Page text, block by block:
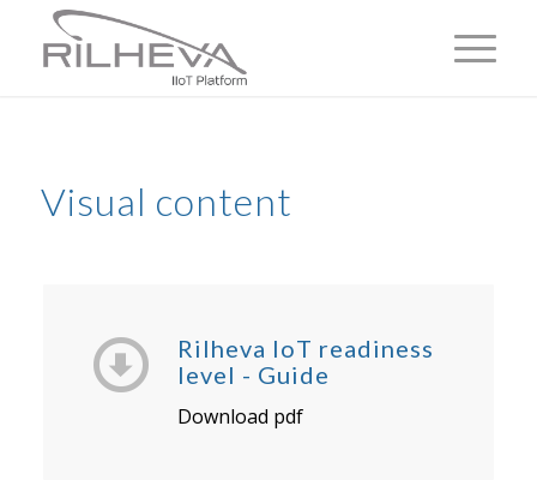
Visual content
Rilheva IoT readiness
level - Guide
Download pdf